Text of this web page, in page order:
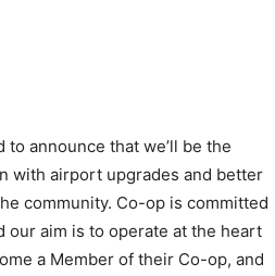
announce that we’ll be the
with airport upgrades and better
community. Co-op is committed
our aim is to operate at the heart
a Member of their Co-op, and